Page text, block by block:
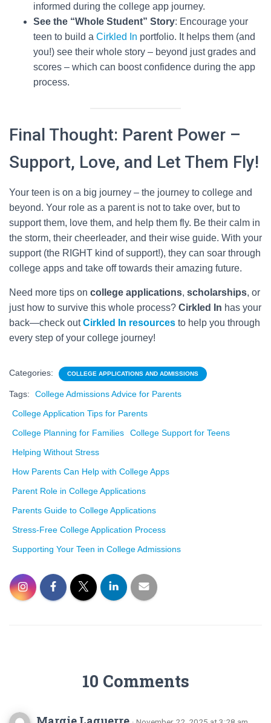
informed during the college app journey.
See the “Whole Student” Story: Encourage your
teen to build a Cirkled In portfolio. It helps them (and
you!) see their whole story – beyond just grades and
scores – which can boost confidence during the app
process.
Final Thought: Parent Power –
Support, Love, and Let Them Fly!
Your teen is on a big journey – the journey to college and
beyond. Your role as a parent is not to take over, but to
support them, love them, and help them fly. Be their calm in
the storm, their cheerleader, and their wise guide. With your
support (the RIGHT kind of support!), they can soar through
college apps and take off towards their amazing future.
Need more tips on college applications, scholarships, or
just how to survive this whole process? Cirkled In has your
back—check outCirkled In resources to help you through
every step of your college journey!
Categories: COLLEGE APPLICATIONS AND ADMISSIONS
Tags:
College Admissions Advice for Parents
College Application Tips for Parents
College Planning for Families
College Support for Teens
Helping Without Stress
How Parents Can Help with College Apps
Parent Role in College Applications
Parents Guide to College Applications
Stress-Free College Application Process
Supporting Your Teen in College Admissions
10 Comments